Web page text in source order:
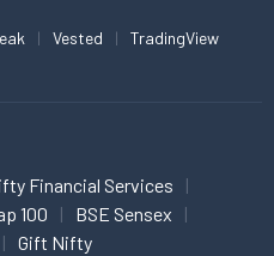
Vested TradingView
Financial Services
100
BSE Sensex
Gift Nifty